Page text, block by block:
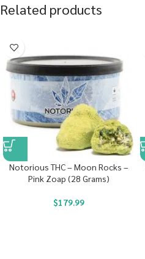
Related products
Notorious THC – Moon Rocks –
Pink Zoap (28 Grams)
$179.99